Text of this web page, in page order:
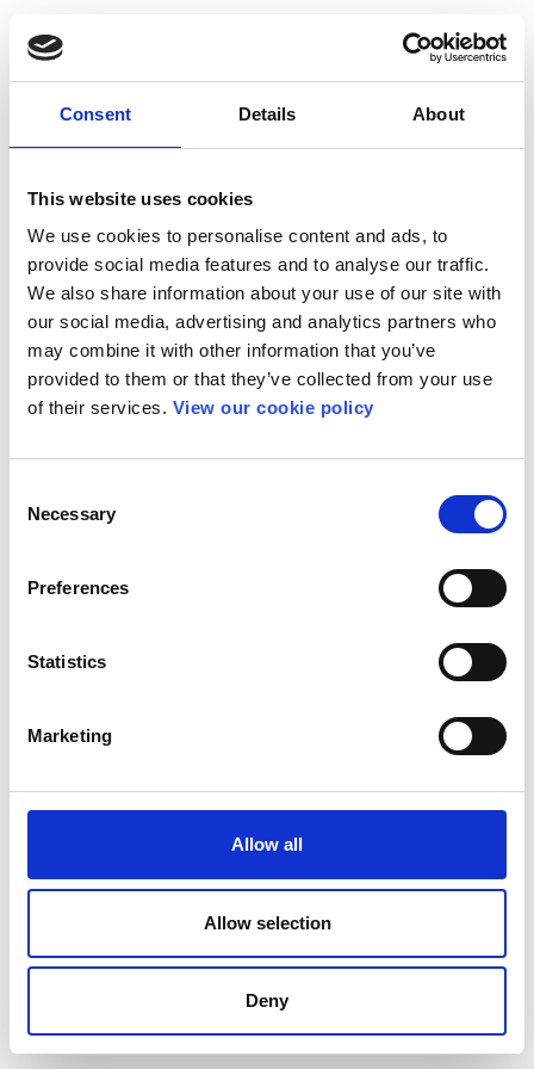
Consent Details About
This website uses cookies
We use cookies to personalise content and ads, to
provide social media features and to analyse our traffic.
We also share information about your use of our site with
our social media, advertising and analytics partners who
may combine it with other information that you’ve
provided to them or that they’ve collected from your use
of their services. View our cookie policy
Selection
Necessary
Preferences
Statistics
Marketing
Allow all
Allow selection
Deny